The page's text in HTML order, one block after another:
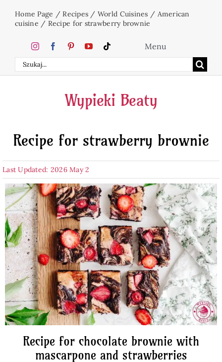
Home Page /Recipes / World Cuisines / American
cuisine / Recipe for strawberry brownie
Search
for:
Menu
Home
Cakes
Desserts
Beverages
Baked Goods
Preserves
Meals
Healthy and fit
Wypieki Beaty
Recipe for strawberry brownie
Last Updated: 2026 May 2
Recipe for chocolate brownie with
mascarpone and strawberries